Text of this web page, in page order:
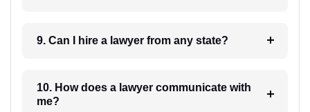
9. Can I hire a lawyer from any state?
10. How does a lawyer communicate with
me?